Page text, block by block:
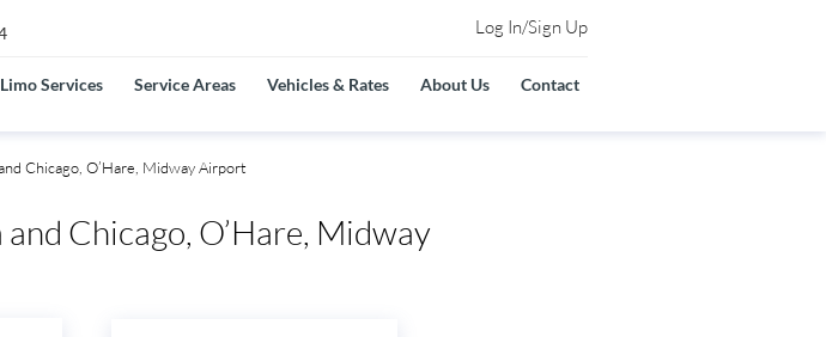
Log In/Sign Up
Limo Services Service Areas Vehicles & Rates About Us Contact
Chicago, O’Hare, Midway Airport
Chicago, O’Hare, Midway